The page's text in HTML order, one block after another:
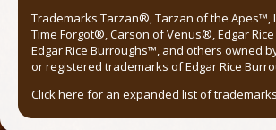
Trademarks Tarzan®, Tarzan of the Apes™,
Time Forgot®, Carson of Venus®, Edgar
Edgar Rice Burroughs™, and others owned
or registered trademarks of Edgar Rice
Click here for an expanded list of